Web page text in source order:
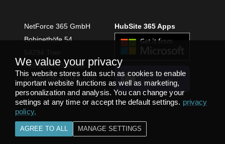
NetForce 365 GmbH
Bobinethöfe 54
+49 651 49364480
info@netforce365.com
HubSite 365 Apps
INSTALL
TEAMS APP
We value your privacy
This website stores data such as cookies to enable
important website functions as well as marketing,
personalization and analysis. You can change your
settings at any time or accept the default settings. privacy
policy.
AGREE TO ALL MANAGE SETTINGS